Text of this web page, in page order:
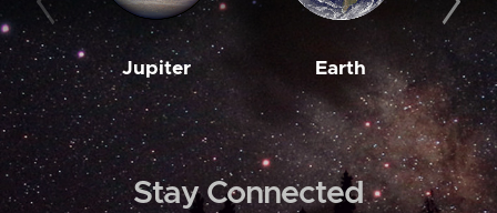
Jupiter Earth
Stay Connected